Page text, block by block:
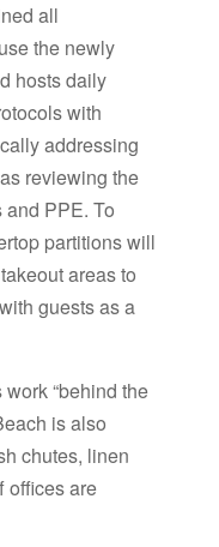
all
the newly
hosts daily
with
addressing
reviewing the
PPE. To
partitions will
areas to
guests as a
“behind the
is also
chutes, linen
offices are